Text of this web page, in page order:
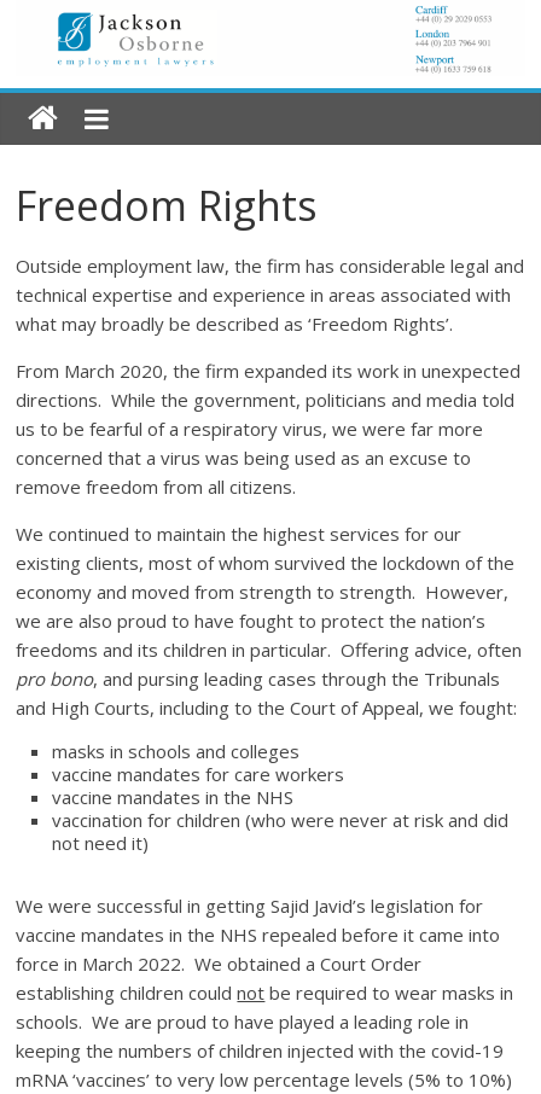
Freedom Rights
Outside employment law, the firm has considerable legal and
technical expertise and experience in areas associated with
what may broadly be described as ‘Freedom Rights’.
From March 2020, the firm expanded its work in unexpected
directions. While the government, politicians and media told
us to be fearful of a respiratory virus, we were far more
concerned that a virus was being used as an excuse to
remove freedom from all citizens.
We continued to maintain the highest services for our
existing clients, most of whom survived the lockdown of the
economy and moved from strength to strength. However,
we are also proud to have fought to protect the nation’s
freedoms and its children in particular. Offering advice, often
pro bono, and pursing leading cases through the Tribunals
and High Courts, including to the Court of Appeal, we fought:
masks in schools and colleges
vaccine mandates for care workers
vaccine mandates in the NHS
vaccination for children (who were never at risk and did
not need it)
We were successful in getting Sajid Javid’s legislation for
vaccine mandates in the NHS repealed before it came into
force in March 2022. We obtained a Court Order
establishing children couldnot be required to wear masks in
schools. We are proud to have played a leading role in
keeping the numbers of children injected with the covid-19
mRNA ‘vaccines’ to very low percentage levels (5% to 10%)